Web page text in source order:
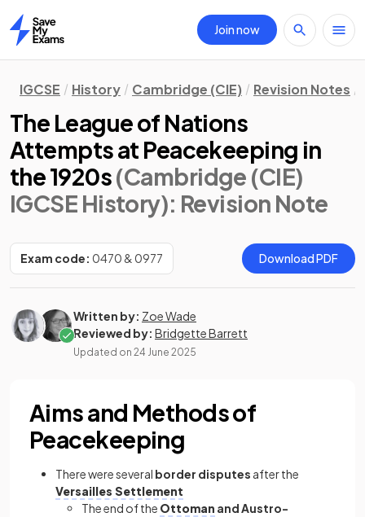
Home
Join now
IGCSE History Cambridge (CIE) Revision Notes
The League of Nations
Attempts at Peacekeeping in
the 1920s(Cambridge (CIE)
IGCSE History): Revision Note
Exam code: 0470 & 0977 Download PDF
Written by: Zoe Wade
Reviewed by: Bridgette Barrett
Updated on 24 June 2025
Aims and Methods of
Peacekeeping
There were several border disputes after the
Versailles Settlement
The end of the Ottoman and Austro-